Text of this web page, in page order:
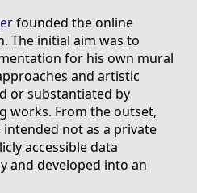
founded the online
The initial aim was to
for his own mural
and artistic
or substantiated by
works. From the outset,
not as a private
accessible data
and developed into an